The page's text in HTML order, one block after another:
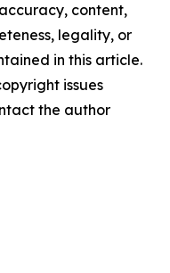
content,
legality, or
in this article.
issues
the author